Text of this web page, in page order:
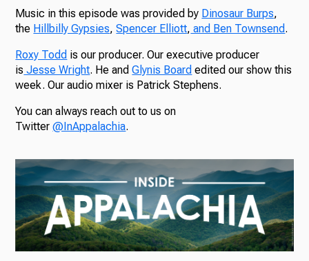
Music in this episode was provided by Dinosaur Burps,
the Hillbilly Gypsies,Spencer Elliott, and Ben Townsend.
Roxy Todd is our producer. Our executive producer
is Jesse Wright. He andGlynis Board edited our show this
week. Our audio mixer is Patrick Stephens.
You can always reach out to us on
Twitter@InAppalachia.